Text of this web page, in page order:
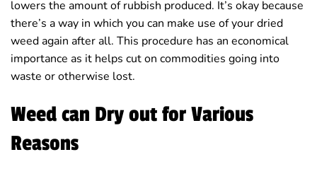
lowers the amount of rubbish produced. It’s okay because
there’s a way in which you can make use of your dried
weed again after all. This procedure has an economical
importance as it helps cut on commodities going into
waste or otherwise lost.
Weed can Dry out for Various
Reasons